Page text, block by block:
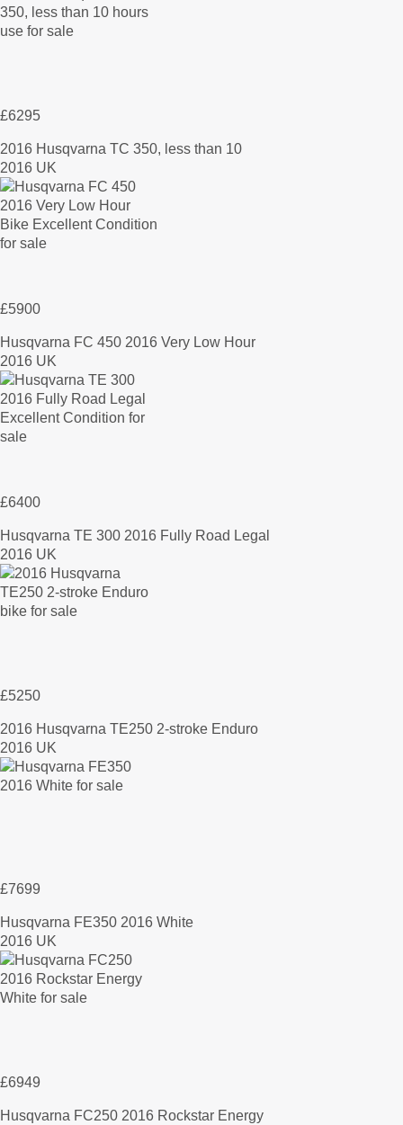
£6295
2016 Husqvarna TC 350, less than 10
2016 UK
£5900
Husqvarna FC 450 2016 Very Low Hour
2016 UK
£6400
Husqvarna TE 300 2016 Fully Road Legal
2016 UK
£5250
2016 Husqvarna TE250 2-stroke Enduro
2016 UK
£7699
Husqvarna FE350 2016 White
2016 UK
£6949
Husqvarna FC250 2016 Rockstar Energy